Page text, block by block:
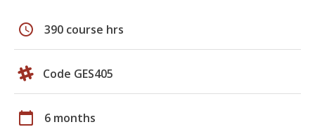
schedule 390 course hrs
Code GES405
calendar_today 6 months